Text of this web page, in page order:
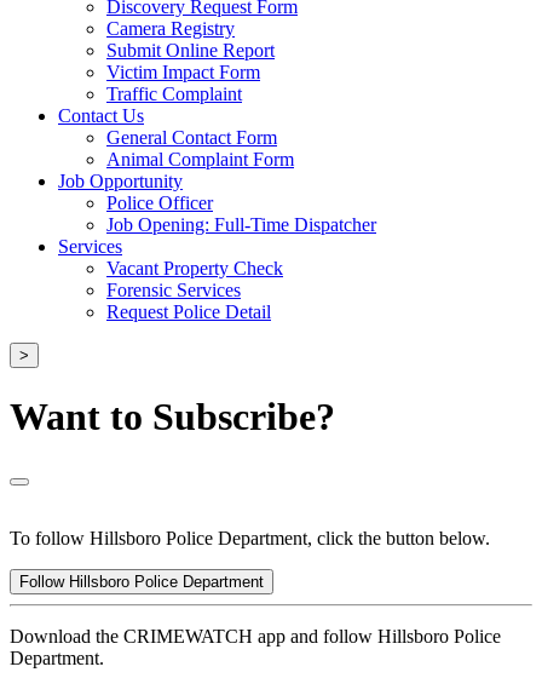
Discovery Request Form
Camera Registry
Submit Online Report
Victim Impact Form
Traffic Complaint
Contact Us
General Contact Form
Animal Complaint Form
Job Opportunity
Police Officer
Job Opening: Full-Time Dispatcher
Services
Vacant Property Check
Forensic Services
Request Police Detail
>
Want to Subscribe?
To follow Hillsboro Police Department, click the button below.
Follow Hillsboro Police Department
Download the CRIMEWATCH app and follow Hillsboro Police
Department.